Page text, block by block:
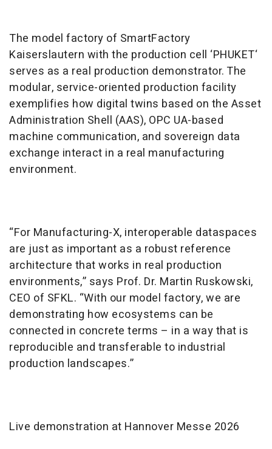
The model factory of SmartFactory
Kaiserslautern with the production cell ‘PHUKET‘
serves as a real production demonstrator. The
modular, service-oriented production facility
exemplifies how digital twins based on the Asset
Administration Shell (AAS), OPC UA-based
machine communication, and sovereign data
exchange interact in a real manufacturing
environment.
“For Manufacturing-X, interoperable dataspaces
are just as important as a robust reference
architecture that works in real production
environments,” says Prof. Dr. Martin Ruskowski,
CEO of SFKL. “With our model factory, we are
demonstrating how ecosystems can be
connected in concrete terms – in a way that is
reproducible and transferable to industrial
production landscapes.”
Live demonstration at Hannover Messe 2026